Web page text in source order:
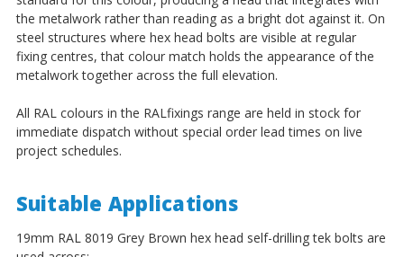
the metalwork rather than reading as a bright dot against it. On
steel structures where hex head bolts are visible at regular
fixing centres, that colour match holds the appearance of the
metalwork together across the full elevation.
All RAL colours in the RALfixings range are held in stock for
immediate dispatch without special order lead times on live
project schedules.
Suitable Applications
19mm RAL 8019 Grey Brown hex head self-drilling tek bolts are